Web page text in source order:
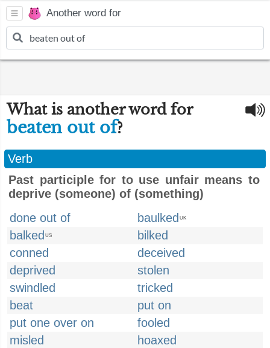
Another word for
What is another word for
beaten out of?
Verb
Past participle for to use unfair means to
deprive (someone) of (something)
done out of
baulked UK
balked US
bilked
conned
deceived
deprived
stolen
swindled
tricked
beat
put on
put one over on
fooled
misled
hoaxed